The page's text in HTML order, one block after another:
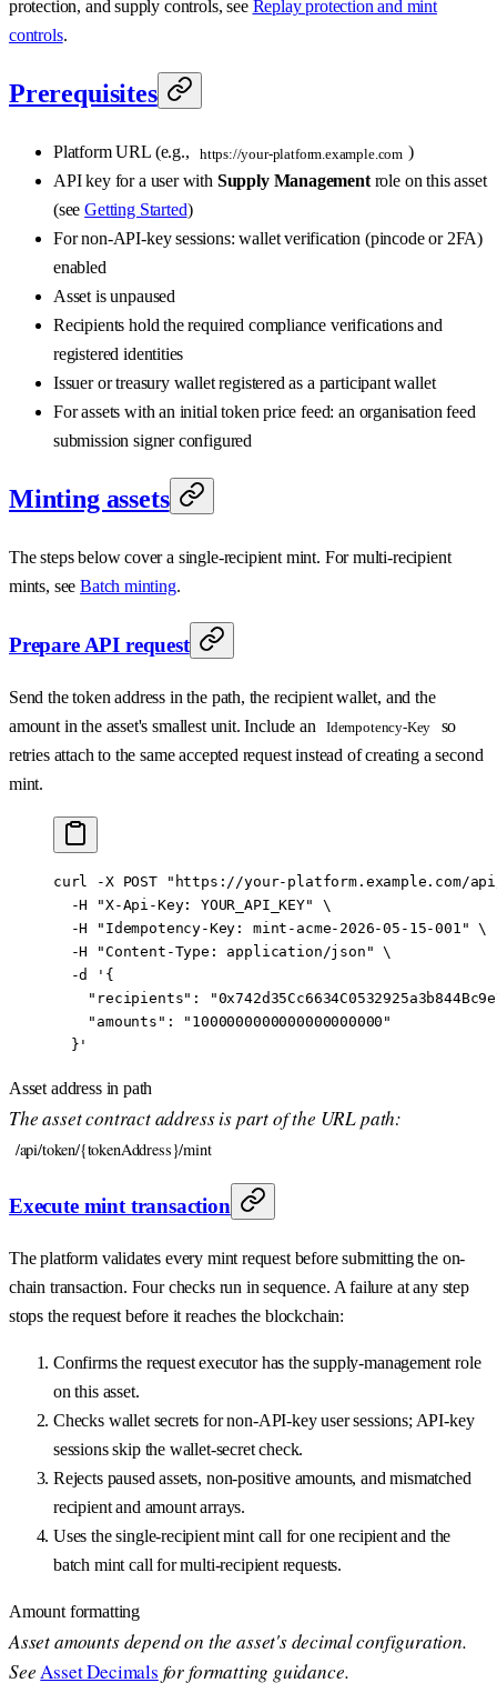
protection, and supply controls, see Replay protection and mint
controls.
Prerequisites
Platform URL (e.g., https://your-platform.example.com )
API key for a user with Supply Managementrole on this asset
(seeGetting Started)
For non-API-key sessions: wallet verification (pincode or 2FA)
enabled
Asset is unpaused
Recipients hold the required compliance verifications and
registered identities
Issuer or treasury wallet registered as a participant wallet
For assets with an initial token price feed: an organisation feed
submission signer configured
Minting assets
The steps below cover a single-recipient mint. For multi-recipient
mints, seeBatch minting.
Prepare API request
Send the token address in the path, the recipient wallet, and the
amount in the asset's smallest unit. Include an
Idempotency-Key
so
retries attach to the same accepted request instead of creating a second
mint.
curl -X POST "https://your-platform.example.com/api/
  -H
"X-Api-Key: YOUR_API_KEY"
\
  -H
"Idempotency-Key: mint-acme-2026-05-15-001" \
  -H
"Content-Type: application/json" \
  -d
'{
"recipients":
    "amounts": "1000000000000000000000"
  }'
Asset address in path
The asset contract address is part of the URL path:
/api/token/{tokenAddress}/mint
Execute mint transaction
The platform validates every mint request before submitting the on-
chain transaction. Four checks run in sequence. A failure at any step
stops the request before it reaches the blockchain:
Confirms the request executor has the supply-management role
on this asset.
Checks wallet secrets for non-API-key user sessions; API-key
sessions skip the wallet-secret check.
Rejects paused assets, non-positive amounts, and mismatched
recipient and amount arrays.
Uses the single-recipient mint call for one recipient and the
batch mint call for multi-recipient requests.
Amount formatting
Asset amounts depend on the asset's decimal configuration.
SeeAsset Decimals for formatting guidance.